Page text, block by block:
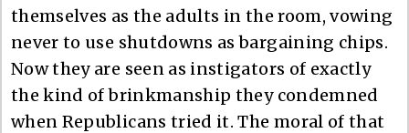
themselves as the adults in the room, vowing
never to use shutdowns as bargaining chips.
Now they are seen as instigators of exactly
the kind of brinkmanship they condemned
when Republicans tried it. The moral of that